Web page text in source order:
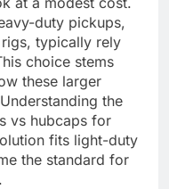
duty pickups,
typically rely
choice stems
these larger
the
vs hubcaps for
fits light-duty
the standard for